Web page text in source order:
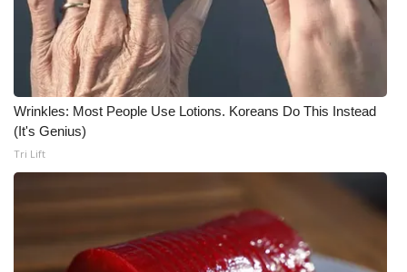
Wrinkles: Most People Use Lotions. Koreans Do This Instead
(It's Genius)
Tri Lift